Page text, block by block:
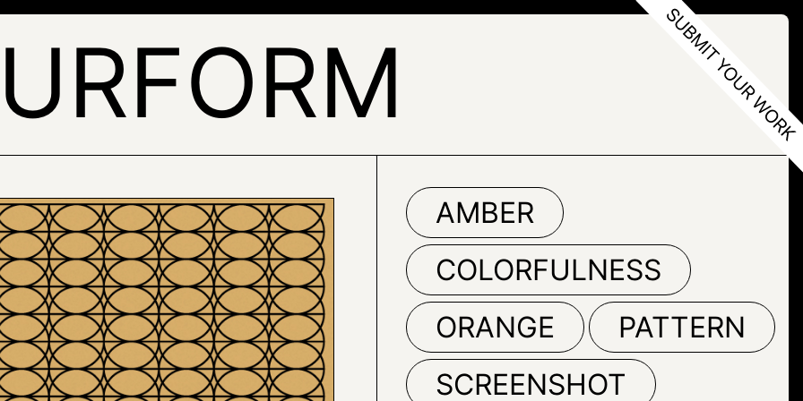
URFORM
AMBER
COLORFULNESS
ORANGE
PATTERN
SCREENSHOT